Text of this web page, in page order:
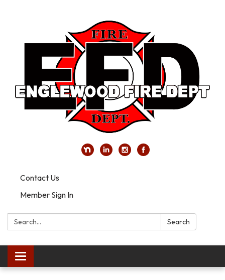
Contact Us
Member Sign In
Search: Search
Toggle navigation